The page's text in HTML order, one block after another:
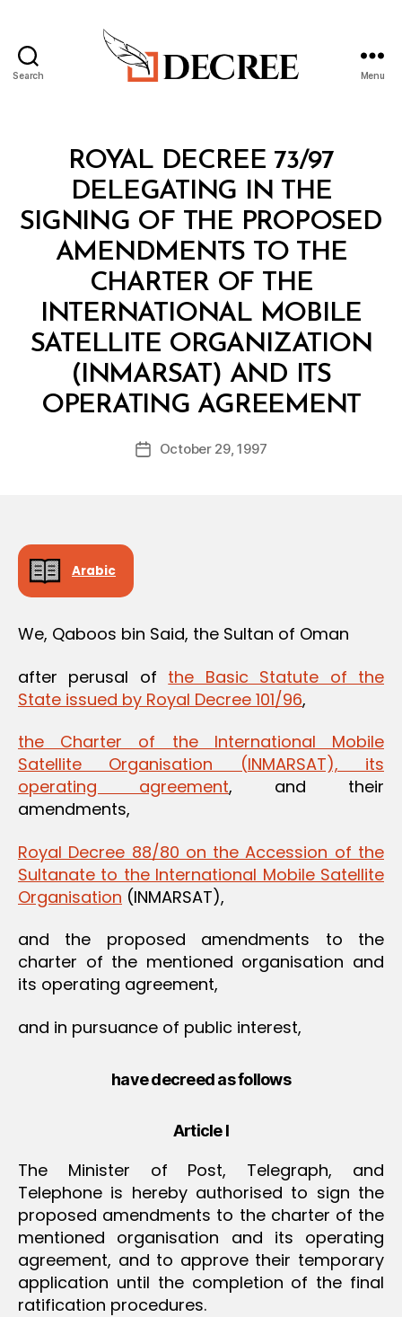
Search Menu
Categories
L
D
ROYAL DECREE 73/97
DELEGATING IN THE
SIGNING OF THE PROPOSED
AMENDMENTS TO THE
CHARTER OF THE
INTERNATIONAL MOBILE
SATELLITE ORGANIZATION
(INMARSAT) AND ITS
OPERATING AGREEMENT
Post
author
B
y
d
PostOctober 29, 1997
Arabic
We, Qaboos bin Said, the Sultan of Oman
after perusal of the Basic Statute of the
State issued by Royal Decree 101/96,
the Charter of the International Mobile
Satellite Organisation (INMARSAT), its
operating agreement, and their
amendments,
Royal Decree 88/80 on the Accession of the
Sultanate to the International Mobile Satellite
Organisation (INMARSAT),
and the proposed amendments to the
charter of the mentioned organisation and
its operating agreement,
and in pursuance of public interest,
have decreed as follows
Article I
The Minister of Post, Telegraph, and
Telephone is hereby authorised to sign the
proposed amendments to the charter of the
mentioned organisation and its operating
agreement, and to approve their temporary
application until the completion of the final
ratification procedures.